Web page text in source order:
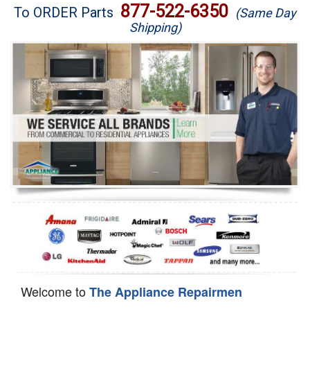
Brands
Washer Repair
Dryer Repair
Refrigerator Repair
Oven Repair
Dishwasher Repair
To ORDER Parts 877-522-6350 (Same Day
Shipping)
Welcome toThe Appliance Repairmen